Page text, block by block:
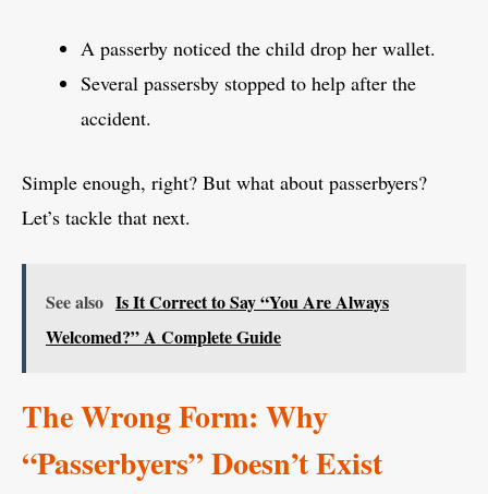
A passerby noticed the child drop her wallet.
Several passersby stopped to help after the
accident.
Simple enough, right? But what about passerbyers?
Let’s tackle that next.
See also Is It Correct to Say “You Are Always
Welcomed?” A Complete Guide
The Wrong Form: Why
“Passerbyers” Doesn’t Exist